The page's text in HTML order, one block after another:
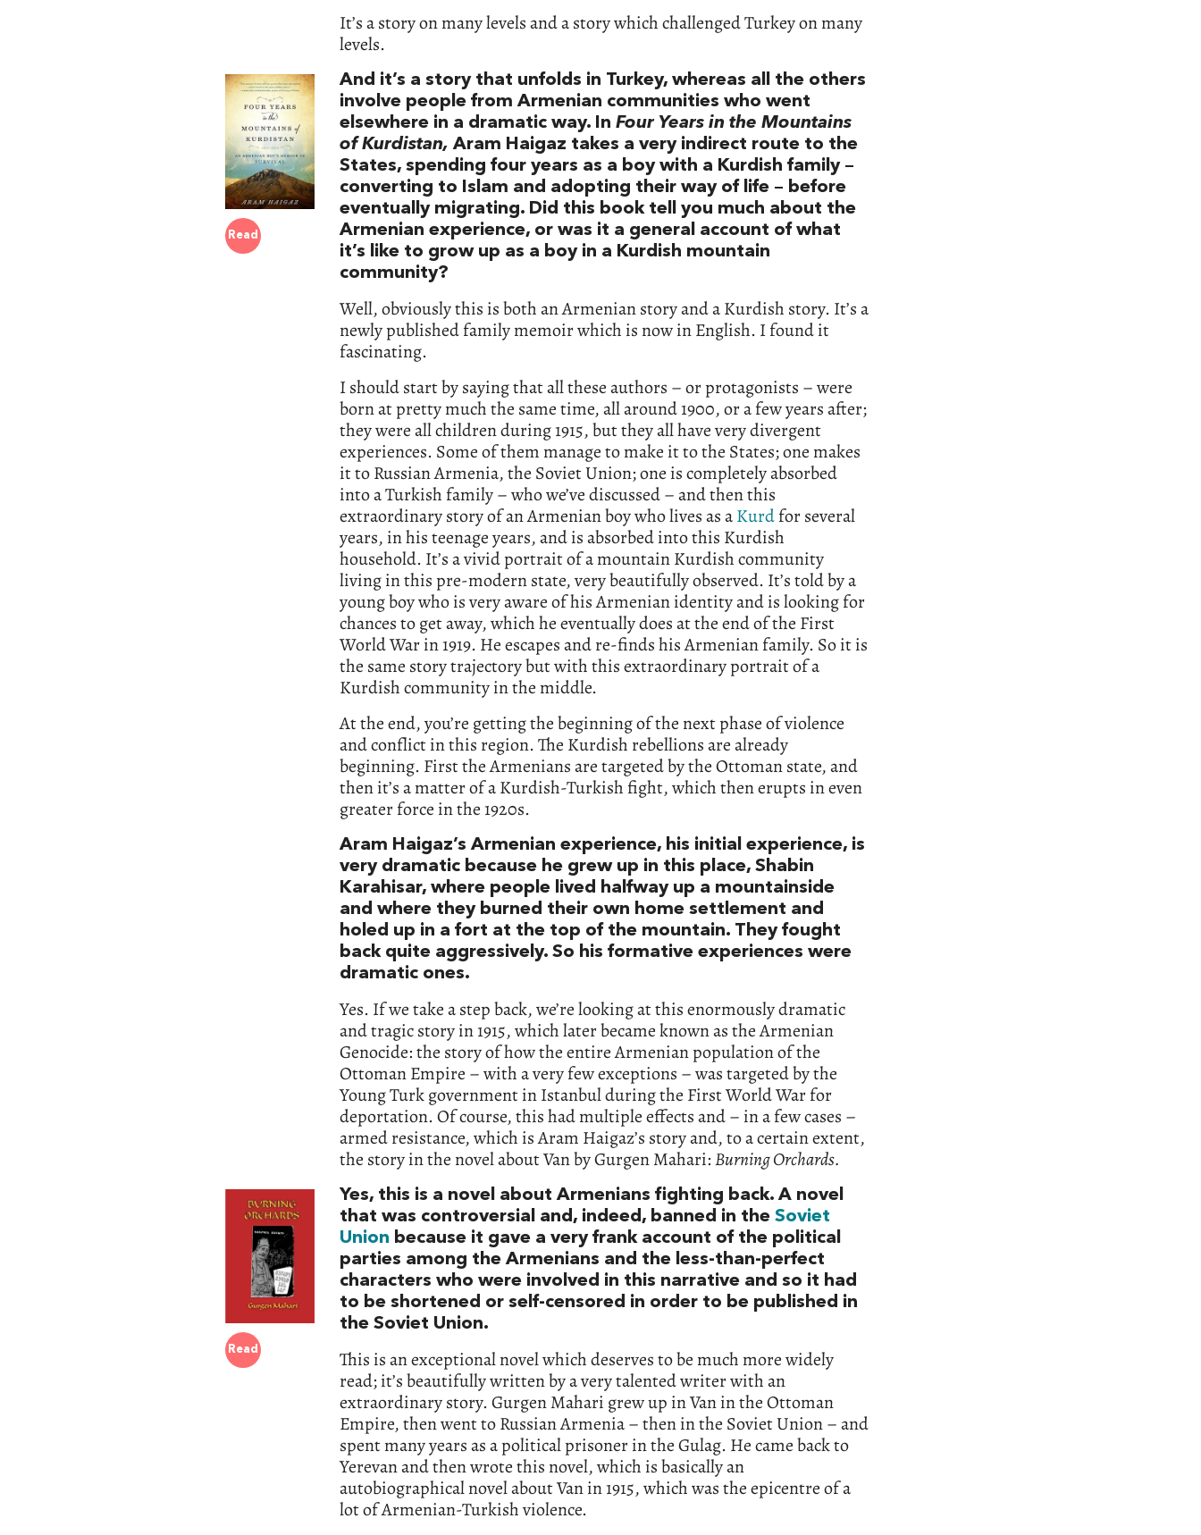
It’s a story on many levels and a story which challenged Turkey on many
levels.
Read
And it’s a story that unfolds in Turkey, whereas all the others
involve people from Armenian communities who went
elsewhere in a dramatic way. In Four Years in the Mountains
of Kurdistan, Aram Haigaz takes a very indirect route to the
States, spending four years as a boy with a Kurdish family –
converting to Islam and adopting their way of life – before
eventually migrating. Did this book tell you much about the
Armenian experience, or was it a general account of what
it’s like to grow up as a boy in a Kurdish mountain
community?
Well, obviously this is both an Armenian story and a Kurdish story. It’s a
newly published family memoir which is now in English. I found it
fascinating.
I should start by saying that all these authors – or protagonists – were
born at pretty much the same time, all around 1900, or a few years after;
they were all children during 1915, but they all have very divergent
experiences. Some of them manage to make it to the States; one makes
it to Russian Armenia, the Soviet Union; one is completely absorbed
into a Turkish family – who we’ve discussed – and then this
extraordinary story of an Armenian boy who lives as aKurdfor several
years, in his teenage years, and is absorbed into this Kurdish
household. It’s a vivid portrait of a mountain Kurdish community
living in this pre-modern state, very beautifully observed. It’s told by a
young boy who is very aware of his Armenian identity and is looking for
chances to get away, which he eventually does at the end of the First
World War in 1919. He escapes and re-finds his Armenian family. So it is
the same story trajectory but with this extraordinary portrait of a
Kurdish community in the middle.
At the end, you’re getting the beginning of the next phase of violence
and conflict in this region. The Kurdish rebellions are already
beginning. First the Armenians are targeted by the Ottoman state, and
then it’s a matter of a Kurdish-Turkish fight, which then erupts in even
greater force in the 1920s.
Aram Haigaz’s Armenian experience, his initial experience, is
very dramatic because he grew up in this place, Shabin
Karahisar, where people lived halfway up a mountainside
and where they burned their own home settlement and
holed up in a fort at the top of the mountain. They fought
back quite aggressively. So his formative experiences were
dramatic ones.
Yes. If we take a step back, we’re looking at this enormously dramatic
and tragic story in 1915, which later became known as the Armenian
Genocide: the story of how the entire Armenian population of the
Ottoman Empire – with a very few exceptions – was targeted by the
Young Turk government in Istanbul during the First World War for
deportation. Of course, this had multiple effects and – in a few cases –
armed resistance, which is Aram Haigaz’s story and, to a certain extent,
the story in the novel about Van by Gurgen Mahari:Burning Orchards.
Read
Yes, this is a novel about Armenians fighting back. A novel
that was controversial and, indeed, banned in the Soviet
Union because it gave a very frank account of the political
parties among the Armenians and the less-than-perfect
characters who were involved in this narrative and so it had
to be shortened or self-censored in order to be published in
the Soviet Union.
This is an exceptional novel which deserves to be much more widely
read; it’s beautifully written by a very talented writer with an
extraordinary story. Gurgen Mahari grew up in Van in the Ottoman
Empire, then went to Russian Armenia – then in the Soviet Union – and
spent many years as a political prisoner in the Gulag. He came back to
Yerevan and then wrote this novel, which is basically an
autobiographical novel about Van in 1915, which was the epicentre of a
lot of Armenian-Turkish violence.